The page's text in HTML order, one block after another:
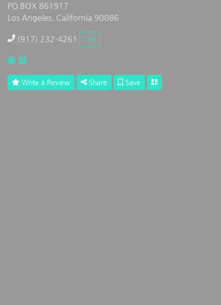
PO BOX 861917
Los Angeles, California 90086
(917) 232-4261 Call
Write a Review Share Save